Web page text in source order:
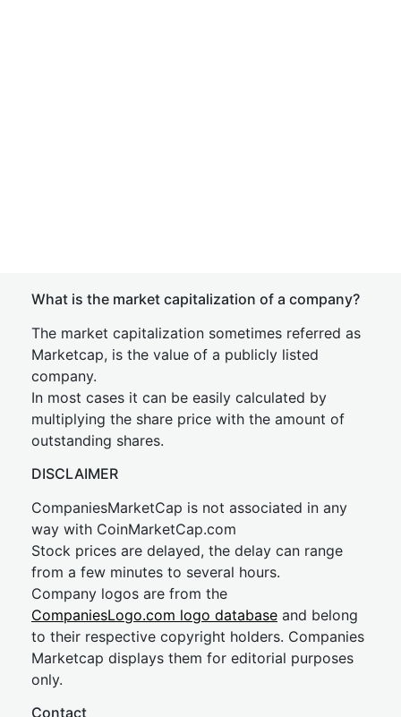
What is the market capitalization of a company?
The market capitalization sometimes referred as
Marketcap, is the value of a publicly listed
company.
In most cases it can be easily calculated by
multiplying the share price with the amount of
outstanding shares.
DISCLAIMER
CompaniesMarketCap is not associated in any
way with CoinMarketCap.com
Stock prices are delayed, the delay can range
from a few minutes to several hours.
Company logos are from the
CompaniesLogo.com logo database and belong
to their respective copyright holders. Companies
Marketcap displays them for editorial purposes
only.
Contact